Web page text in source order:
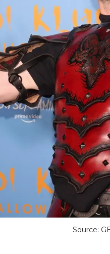
Source: